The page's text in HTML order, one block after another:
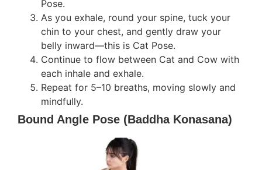
Pose.
As you exhale, round your spine, tuck your
chin to your chest, and gently draw your
belly inward—this is Cat Pose.
Continue to flow between Cat and Cow with
each inhale and exhale.
Repeat for 5–10 breaths, moving slowly and
mindfully.
Bound Angle Pose (Baddha Konasana)